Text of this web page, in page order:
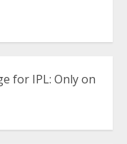
for IPL: Only on